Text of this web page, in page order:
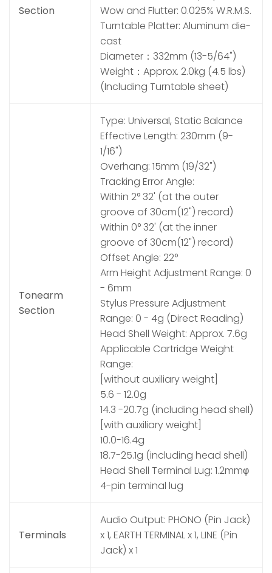
Section
Wow and Flutter: 0.025% W.R.M.S.
Turntable Platter: Aluminum die-
cast
Diameter：332mm (13-5/64")
Weight：Approx. 2.0kg (4.5 lbs)
(Including Turntable sheet)
Tonearm
Section
Type: Universal, Static Balance
Effective Length: 230mm (9-
1/16")
Overhang: 15mm (19/32")
Tracking Error Angle:
Within 2° 32' (at the outer
groove of 30cm(12") record)
Within 0° 32' (at the inner
groove of 30cm(12") record)
Offset Angle: 22°
Arm Height Adjustment Range: 0
- 6mm
Stylus Pressure Adjustment
Range: 0 - 4g (Direct Reading)
Head Shell Weight: Approx. 7.6g
Applicable Cartridge Weight
Range:
[without auxiliary weight]
5.6 - 12.0g
14.3 -20.7g (including head shell)
[with auxiliary weight]
10.0-16.4g
18.7-25.1g (including head shell)
Head Shell Terminal Lug: 1.2mmφ
4-pin terminal lug
Terminals
Audio Output: PHONO (Pin Jack)
x 1, EARTH TERMINAL x 1, LINE (Pin
Jack) x 1